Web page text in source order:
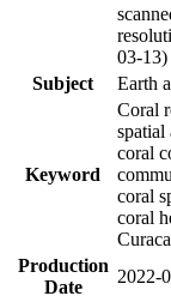
03-13)
Subject
Earth
Keyword
Coral
spatial
coral
coral
coral
Production
Date
2022-